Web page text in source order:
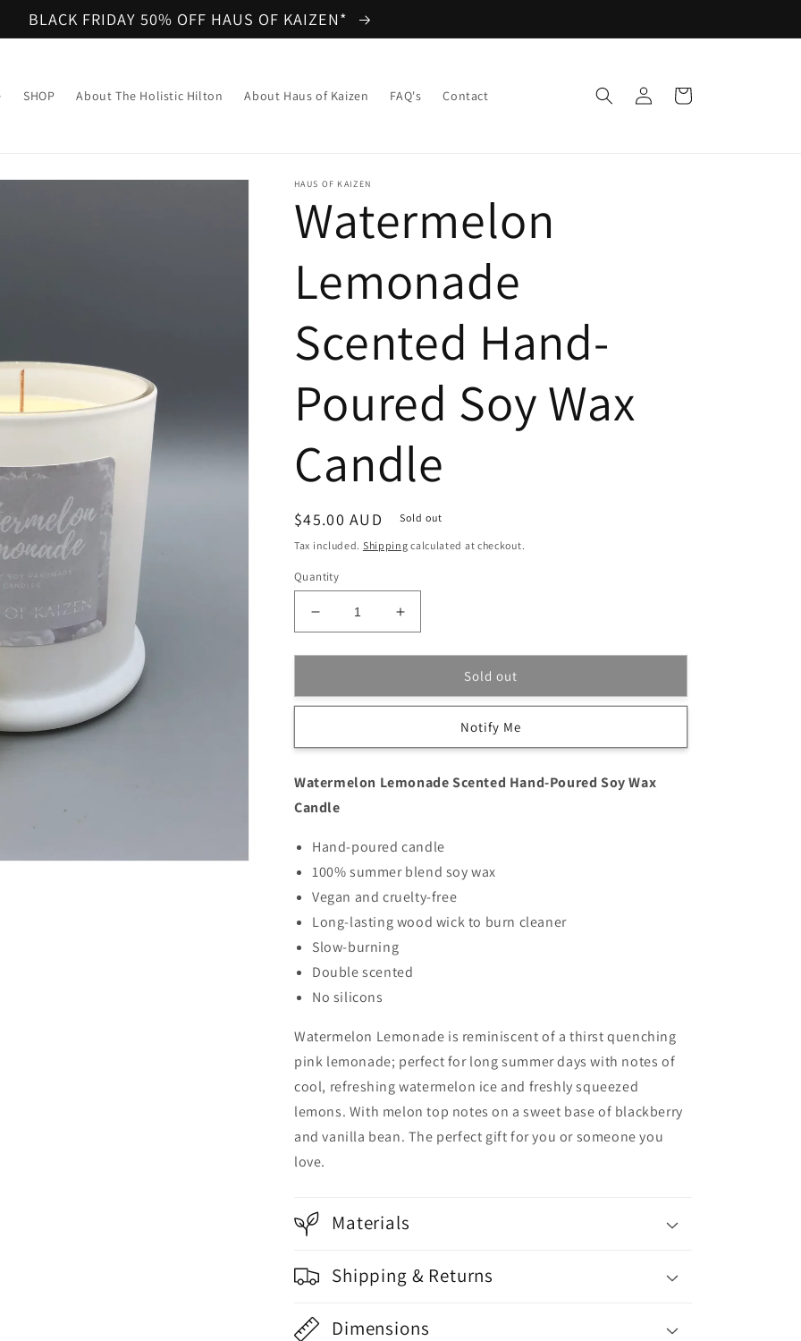
BLACK FRIDAY 50% OFF HAUS OF KAIZEN*
SHOP About The Holistic Hilton About Haus of Kaizen FAQ's Contact
Log
in
Cart
HAUS OF KAIZEN
Watermelon
Lemonade
Scented Hand-
Poured Soy Wax
Candle
Regular
price
$45.00 AUD Sold out
Tax included. Shipping calculated at checkout.
Quantity
Decrease
quantity
for
Lemonade
Poured
Wax
Candle
Increase
quantity
for
Watermelon
Lemonade
Poured
Wax
Sold out
Notify Me
Watermelon Lemonade Scented Hand-Poured Soy Wax
Candle
Hand-poured candle
100% summer blend soy wax
Vegan and cruelty-free
Long-lasting wood wick to burn cleaner
Slow-burning
Double scented
No silicons
Watermelon Lemonade is reminiscentof a thirst quenching
pink lemonade; perfect for long summer days with notes of
cool, refreshing watermelon ice and freshly squeezed
lemons. With melon top notes on a sweet base of blackberry
and vanilla bean. The perfect gift for you or someone you
love.
Materials
Shipping & Returns
Dimensions